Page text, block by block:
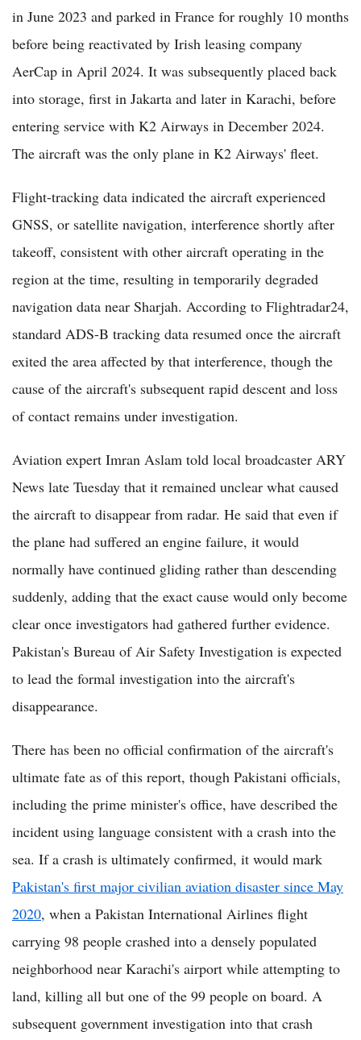
in June 2023 and parked in France for roughly 10 months
before being reactivated by Irish leasing company
AerCap in April 2024. It was subsequently placed back
into storage, first in Jakarta and later in Karachi, before
entering service with K2 Airways in December 2024.
The aircraft was the only plane in K2 Airways' fleet.
Flight-tracking data indicated the aircraft experienced
GNSS, or satellite navigation, interference shortly after
takeoff, consistent with other aircraft operating in the
region at the time, resulting in temporarily degraded
navigation data near Sharjah. According to Flightradar24,
standard ADS-B tracking data resumed once the aircraft
exited the area affected by that interference, though the
cause of the aircraft's subsequent rapid descent and loss
of contact remains under investigation.
Aviation expert Imran Aslam told local broadcaster ARY
News late Tuesday that it remained unclear what caused
the aircraft to disappear from radar. He said that even if
the plane had suffered an engine failure, it would
normally have continued gliding rather than descending
suddenly, adding that the exact cause would only become
clear once investigators had gathered further evidence.
Pakistan's Bureau of Air Safety Investigation is expected
to lead the formal investigation into the aircraft's
disappearance.
There has been no official confirmation of the aircraft's
ultimate fate as of this report, though Pakistani officials,
including the prime minister's office, have described the
incident using language consistent with a crash into the
sea. If a crash is ultimately confirmed, it would mark
Pakistan's first major civilian aviation disaster since May
2020, when a Pakistan International Airlines flight
carrying 98 people crashed into a densely populated
neighborhood near Karachi's airport while attempting to
land, killing all but one of the 99 people on board. A
subsequent government investigation into that crash